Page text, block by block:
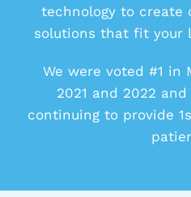
technology to create
solutions that fit your
We were voted #1 in
2021 and 2022
continuing to provide